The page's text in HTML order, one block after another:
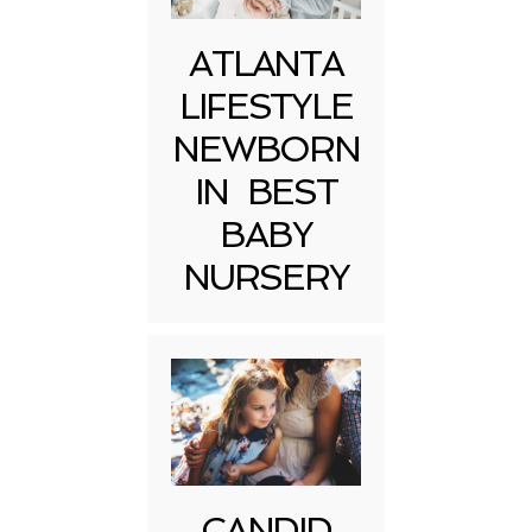
ATLANTA
LIFESTYLE
NEWBORN
IN BEST
BABY
NURSERY